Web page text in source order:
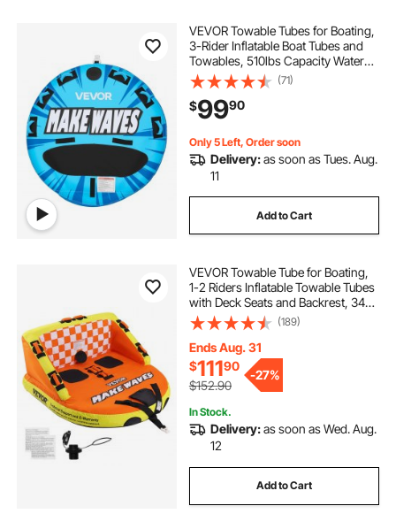
VEVOR Towable Tubes for Boating,
3-Rider Inflatable Boat Tubes and
Towables, 510lbs Capacity Water
Sport Tube for Boat to Pull - with
Anti-Slip Pad, Full Nylon Cover,
Padded Handles & Safety Valve
(71)
$9990
Only 5 Left, Order soon
Delivery:as soon as Tues. Aug.
11
Add to Cart
VEVOR Towable Tube for Boating,
1-2 Riders Inflatable Towable Tubes
with Deck Seats and Backrest, 340
lbs Water Sport Tube for Boat to
Pull, Full Nylon Cover, EVA Grab
Handles and Speed Safety Valve
(189)
Ends Aug. 31
$11190
$152.90
-27%
In Stock.
Delivery:as soon as Wed. Aug.
12
Add to Cart